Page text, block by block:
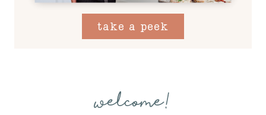
take a peek
welcome!